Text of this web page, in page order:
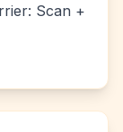
Scan +